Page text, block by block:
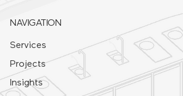
NAVIGATION
Services
Projects
Insights